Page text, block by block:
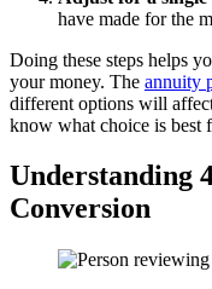
have made for the
Doing these steps helps
your money. The annuity
different options will
know what choice is best
Understanding
Conversion